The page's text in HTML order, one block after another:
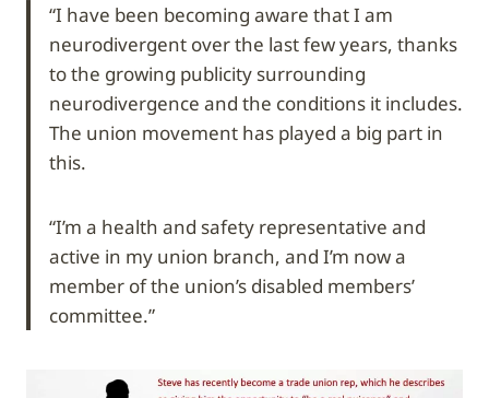
“I have been becoming aware that I am
neurodivergent over the last few years, thanks
to the growing publicity surrounding
neurodivergence and the conditions it includes.
The union movement has played a big part in
this.
“I’m a health and safety representative and
active in my union branch, and I’m now a
member of the union’s disabled members’
committee.”